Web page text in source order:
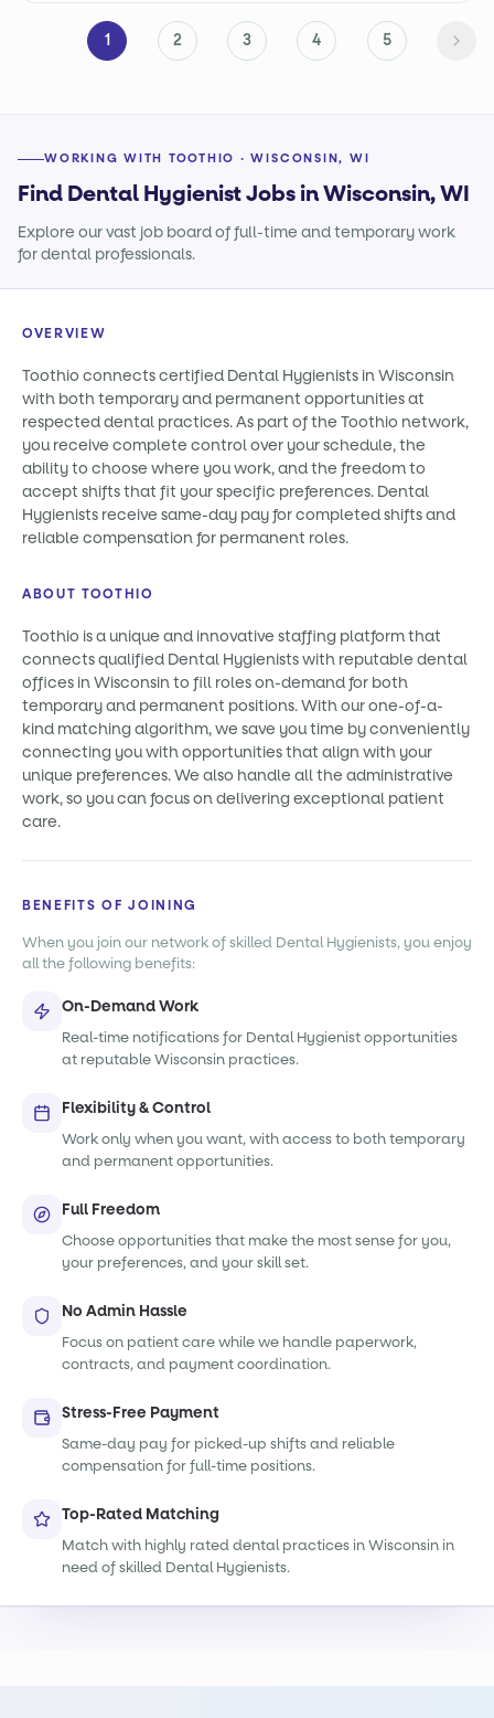
1 2 3 4 5
WORKING WITH TOOTHIO · WISCONSIN, WI
Find Dental Hygienist Jobs in Wisconsin, WI
Explore our vast job board of full-time and temporary work
for dental professionals.
OVERVIEW
Toothio connects certified Dental Hygienists in Wisconsin
with both temporary and permanent opportunities at
respected dental practices. As part of the Toothio network,
you receive complete control over your schedule, the
ability to choose where you work, and the freedom to
accept shifts that fit your specific preferences. Dental
Hygienists receive same-day pay for completed shifts and
reliable compensation for permanent roles.
ABOUT TOOTHIO
Toothio is a unique and innovative staffing platform that
connects qualified Dental Hygienists with reputable dental
offices in Wisconsin to fill roles on-demand for both
temporary and permanent positions. With our one-of-a-
kind matching algorithm, we save you time by conveniently
connecting you with opportunities that align with your
unique preferences. We also handle all the administrative
work, so you can focus on delivering exceptional patient
care.
BENEFITS OF JOINING
When you join our network of skilled Dental Hygienists, you enjoy
all the following benefits:
On-Demand Work
Real-time notifications for Dental Hygienist opportunities
at reputable Wisconsin practices.
Flexibility & Control
Work only when you want, with access to both temporary
and permanent opportunities.
Full Freedom
Choose opportunities that make the most sense for you,
your preferences, and your skill set.
No Admin Hassle
Focus on patient care while we handle paperwork,
contracts, and payment coordination.
Stress-Free Payment
Same-day pay for picked-up shifts and reliable
compensation for full-time positions.
Top-Rated Matching
Match with highly rated dental practices in Wisconsin in
need of skilled Dental Hygienists.